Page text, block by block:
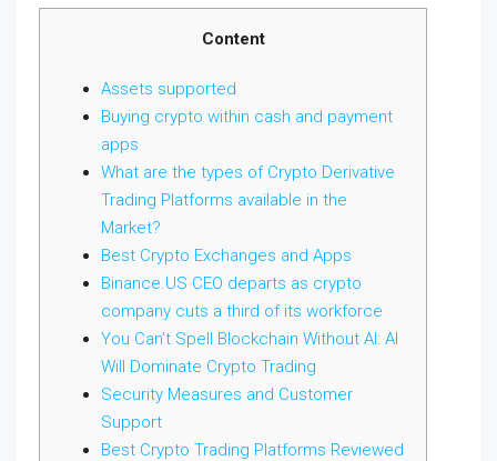
Content
Assets supported
Buying crypto within cash and payment
apps
What are the types of Crypto Derivative
Trading Platforms available in the
Market?
Best Crypto Exchanges and Apps
Binance.US CEO departs as crypto
company cuts a third of its workforce
You Can’t Spell Blockchain Without AI: AI
Will Dominate Crypto Trading
Security Measures and Customer
Support
Best Crypto Trading Platforms Reviewed